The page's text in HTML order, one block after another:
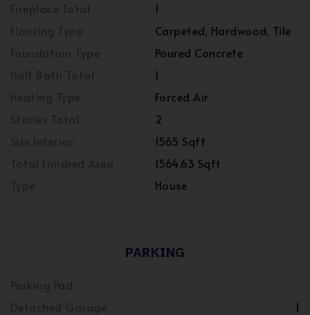
1
Carpeted, Hardwood, Tile
Poured Concrete
1
Forced Air
2
1565 Sqft
1564.63 Sqft
House
PARKING
1